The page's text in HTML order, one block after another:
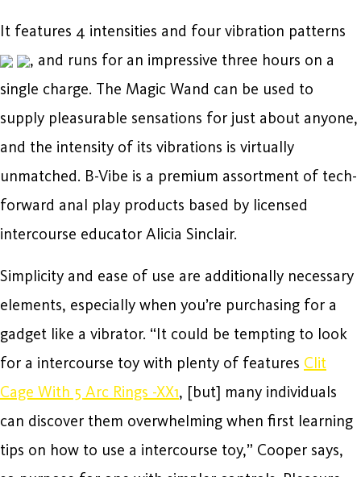
It features 4 intensities and four vibration patterns
, and runs for an impressive three hours on a
single charge. The Magic Wand can be used to
supply pleasurable sensations for just about anyone,
and the intensity of its vibrations is virtually
unmatched. B-Vibe is a premium assortment of tech-
forward anal play products based by licensed
intercourse educator Alicia Sinclair.
Simplicity and ease of use are additionally necessary
elements, especially when you’re purchasing for a
gadget like a vibrator. “It could be tempting to look
for a intercourse toy with plenty of features Clit
Cage With 5 Arc Rings -XX1, [but] many individuals
can discover them overwhelming when first learning
tips on how to use a intercourse toy,” Cooper says,